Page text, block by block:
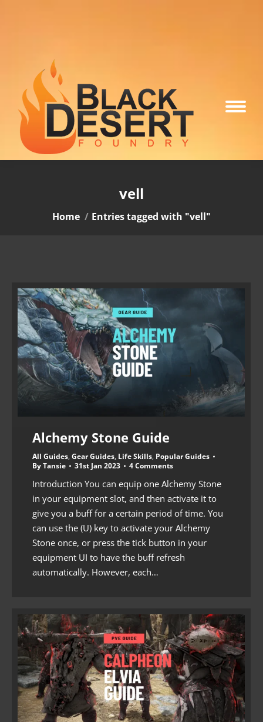
vell
You are here:
Home Entries tagged with "vell"
Alchemy Stone Guide
All Guides, Gear Guides, Life Skills, Popular Guides
ByTansie 31st Jan 2023 4 Comments
Introduction You can equip one Alchemy Stone
in your equipment slot, and then activate it to
give you a buff for a certain period of time. You
can use the (U) key to activate your Alchemy
Stone once, or press the tick button in your
equipment UI to have the buff refresh
automatically. However, each…